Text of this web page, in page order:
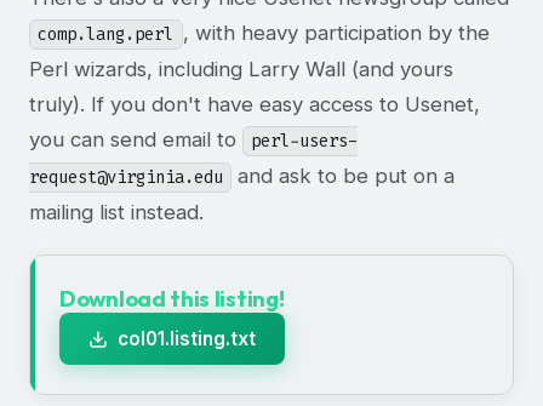
comp.lang.perl , with heavy participation by the
Perl wizards, including Larry Wall (and yours
truly). If you don't have easy access to Usenet,
you can send email to
perl-users-
request@virginia.edu
and ask to be put on a
mailing list instead.
Download this listing!
col01.listing.txt